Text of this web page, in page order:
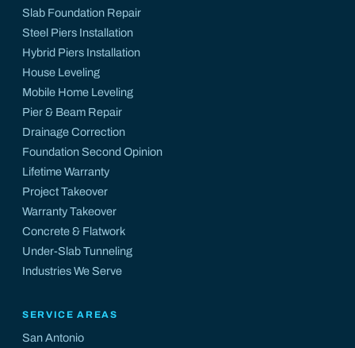
Slab Foundation Repair
Steel Piers Installation
Hybrid Piers Installation
House Leveling
Mobile Home Leveling
Pier & Beam Repair
Drainage Correction
Foundation Second Opinion
Lifetime Warranty
Project Takeover
Warranty Takeover
Concrete & Flatwork
Under-Slab Tunneling
Industries We Serve
SERVICE AREAS
San Antonio